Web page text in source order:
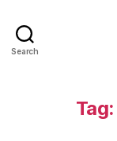
Search
Tag: